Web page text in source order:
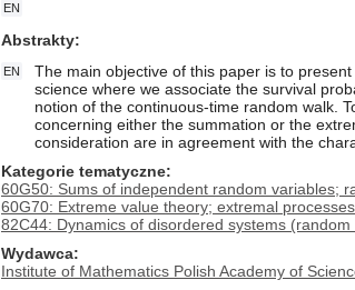
EN
Abstrakty
EN
The main objective of this paper is to
science where we associate the survival
notion of the continuous-time random walk.
concerning either the summation or the
consideration are in agreement with the
Kategorie tematyczne
60G50: Sums of independent random variables;
60G70: Extreme value theory; extremal processes
82C44: Dynamics of disordered systems
Wydawca
Institute of Mathematics Polish Academy of